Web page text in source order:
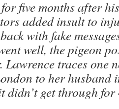
five months after
added insult to
with fake
well, the pigeon
Lawrence traces one
to her husband
didn’t get through for